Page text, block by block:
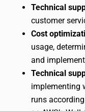
Technical
customer
Cost
usage,
and
Technical
implementing
runs